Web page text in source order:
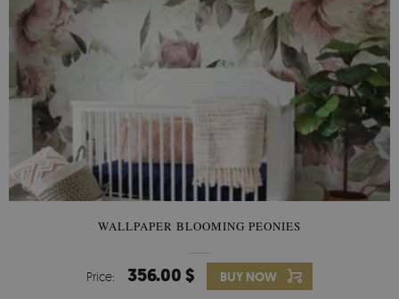
WALLPAPER BLOOMING PEONIES
Price: 356.00 $ BUY NOW